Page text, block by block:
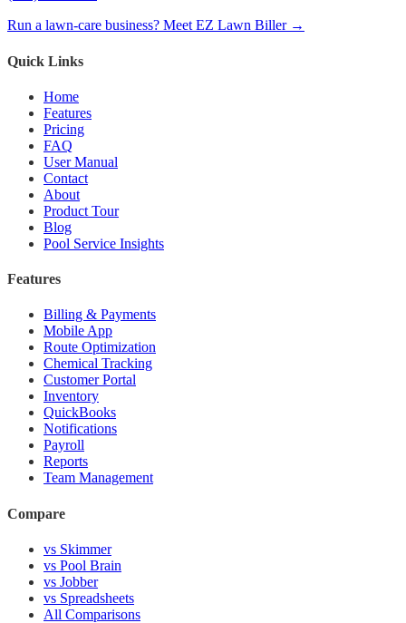
Run a lawn-care business? Meet EZ Lawn Biller →
Quick Links
Home
Features
Pricing
FAQ
User Manual
Contact
About
Product Tour
Blog
Pool Service Insights
Features
Billing & Payments
Mobile App
Route Optimization
Chemical Tracking
Customer Portal
Inventory
QuickBooks
Notifications
Payroll
Reports
Team Management
Compare
vs Skimmer
vs Pool Brain
vs Jobber
vs Spreadsheets
All Comparisons